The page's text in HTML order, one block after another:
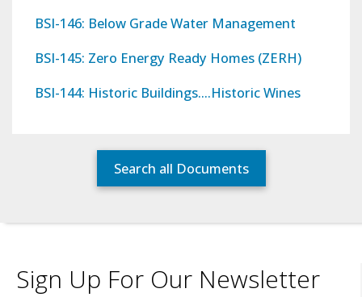
BSI-146: Below Grade Water Management
BSI-145: Zero Energy Ready Homes (ZERH)
BSI-144: Historic Buildings….Historic Wines
Search all Documents
Sign Up For Our Newsletter